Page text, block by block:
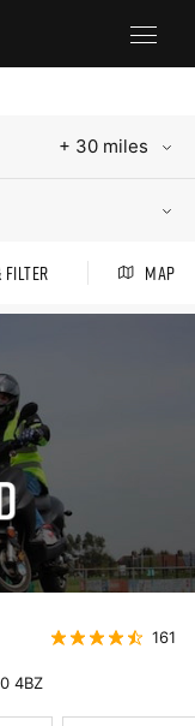
+ 30 miles
Filter Map
161
4BZ